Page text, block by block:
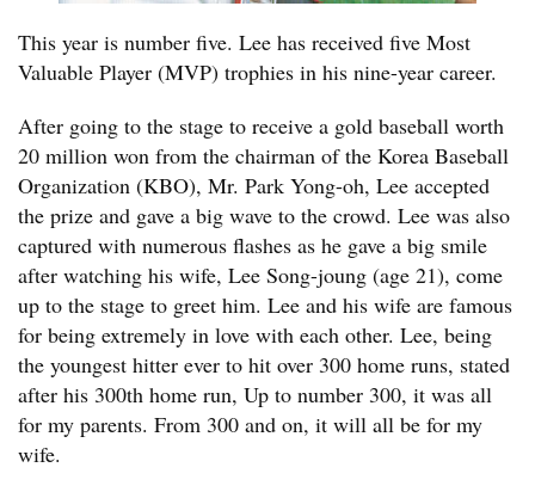
This year is number five. Lee has received five Most
Valuable Player (MVP) trophies in his nine-year career.
After going to the stage to receive a gold baseball worth
20 million won from the chairman of the Korea Baseball
Organization (KBO), Mr. Park Yong-oh, Lee accepted
the prize and gave a big wave to the crowd. Lee was also
captured with numerous flashes as he gave a big smile
after watching his wife, Lee Song-joung (age 21), come
up to the stage to greet him. Lee and his wife are famous
for being extremely in love with each other. Lee, being
the youngest hitter ever to hit over 300 home runs, stated
after his 300th home run, Up to number 300, it was all
for my parents. From 300 and on, it will all be for my
wife.